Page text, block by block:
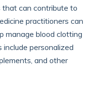
can contribute to
practitioners can
manage blood clotting
include personalized
and other